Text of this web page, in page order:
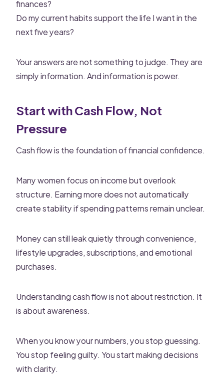
finances?
Do my current habits support the life I want in the
next five years?
Your answers are not something to judge. They are
simply information. And information is power.
Start with Cash Flow, Not
Pressure
Cash flow is the foundation of financial confidence.
Many women focus on income but overlook
structure. Earning more does not automatically
create stability if spending patterns remain unclear.
Money can still leak quietly through convenience,
lifestyle upgrades, subscriptions, and emotional
purchases.
Understanding cash flow is not about restriction. It
is about awareness.
When you know your numbers, you stop guessing.
You stop feeling guilty. You start making decisions
with clarity.